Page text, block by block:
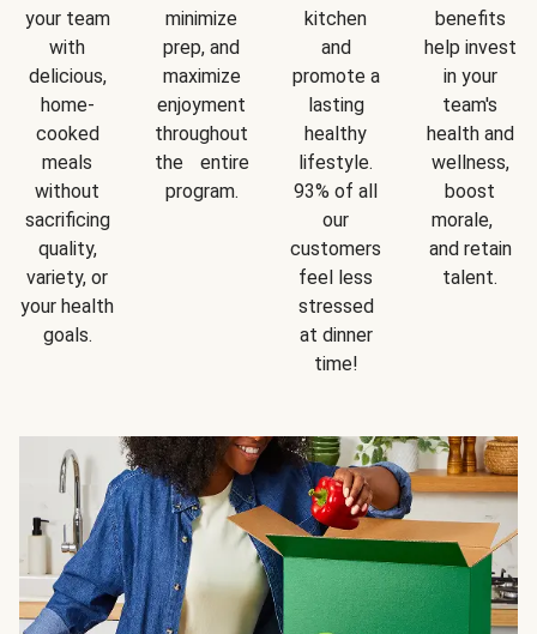
your team
with
delicious,
home-
cooked
meals
without
sacrificing
quality,
variety, or
your health
goals.
minimize
prep, and
maximize
enjoyment
throughout
the entire
program.
kitchen
and
promote a
lasting
healthy
lifestyle.
93% of all
our
customers
feel less
stressed
at dinner
time!
benefits
help invest
in your
team's
health and
wellness,
boost
morale,
and retain
talent.